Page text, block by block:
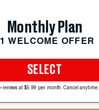
Monthly Plan
WELCOME OFFER
SELECT
renews at $5.99 per month. Cancel anytime.